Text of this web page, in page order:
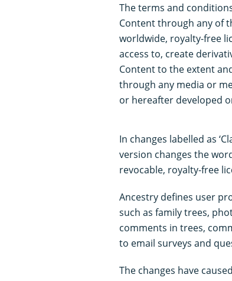
The terms and
Content through any of
worldwide, royalty-free
access to, create
Content to the extent
through any media or
or hereafter developed
In changes labelled as
version changes the
revocable, royalty-free
Ancestry defines user
such as family trees,
comments in trees,
to email surveys and
The changes have